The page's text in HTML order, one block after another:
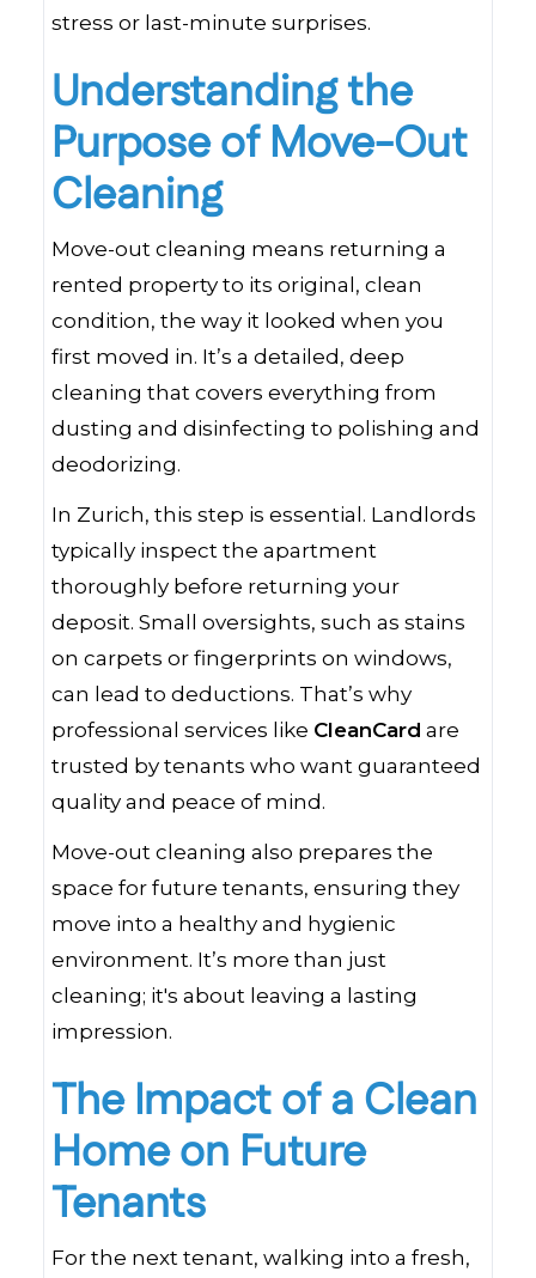
stress or last-minute surprises.
Understanding the
Purpose of Move-Out
Cleaning
Move-out cleaning means returning a
rented property to its original, clean
condition, the way it looked when you
first moved in. It’s a detailed, deep
cleaning that covers everything from
dusting and disinfecting to polishing and
deodorizing.
In Zurich, this step is essential. Landlords
typically inspect the apartment
thoroughly before returning your
deposit. Small oversights, such as stains
on carpets or fingerprints on windows,
can lead to deductions. That’s why
professional services like CleanCard are
trusted by tenants who want guaranteed
quality and peace of mind.
Move-out cleaning also prepares the
space for future tenants, ensuring they
move into a healthy and hygienic
environment. It’s more than just
cleaning; it's about leaving a lasting
impression.
The Impact of a Clean
Home on Future
Tenants
For the next tenant, walking into a fresh,